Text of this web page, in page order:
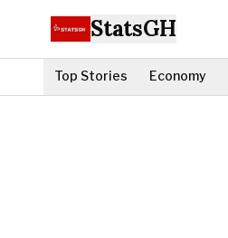
StatsGH
Top Stories Economy